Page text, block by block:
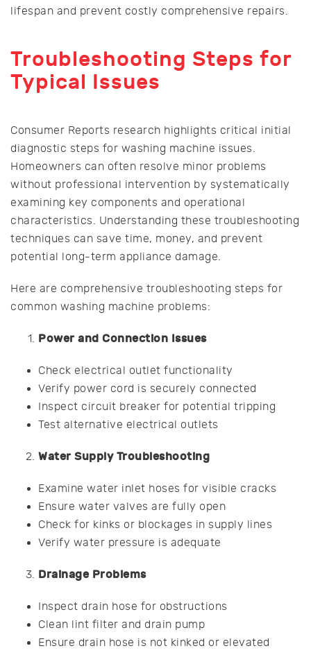
lifespan and prevent costly comprehensive repairs.
Troubleshooting Steps for
Typical Issues
Consumer Reports research highlights critical initial
diagnostic steps for washing machine issues.
Homeowners can often resolve minor problems
without professional intervention by systematically
examining key components and operational
characteristics. Understanding these troubleshooting
techniques can save time, money, and prevent
potential long-term appliance damage.
Here are comprehensive troubleshooting steps for
common washing machine problems:
Power and Connection Issues
Check electrical outlet functionality
Verify power cord is securely connected
Inspect circuit breaker for potential tripping
Test alternative electrical outlets
Water Supply Troubleshooting
Examine water inlet hoses for visible cracks
Ensure water valves are fully open
Check for kinks or blockages in supply lines
Verify water pressure is adequate
Drainage Problems
Inspect drain hose for obstructions
Clean lint filter and drain pump
Ensure drain hose is not kinked or elevated